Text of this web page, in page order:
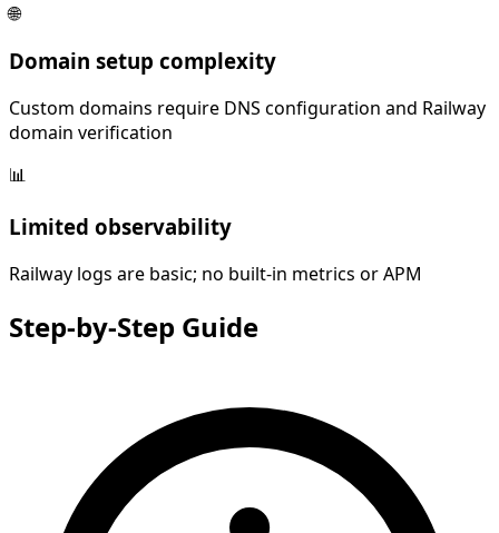
🌐
Domain setup complexity
Custom domains require DNS configuration and Railway
domain verification
📊
Limited observability
Railway logs are basic; no built-in metrics or APM
Step-by-Step Guide